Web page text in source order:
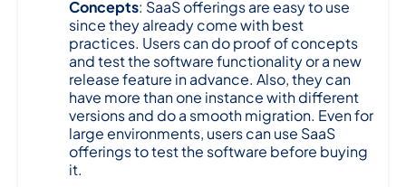
Concepts: SaaS offerings are easy to use
since they already come with best
practices. Users can do proof of concepts
and test the software functionality or a new
release feature in advance. Also, they can
have more than one instance with different
versions and do a smooth migration. Even for
large environments, users can use SaaS
offerings to test the software before buying
it.